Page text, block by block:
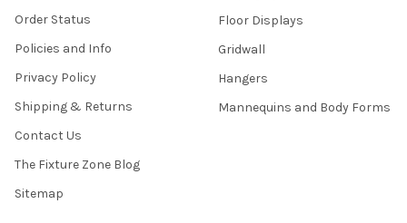
Order Status
Policies and Info
Privacy Policy
Shipping & Returns
Contact Us
The Fixture Zone Blog
Sitemap
Floor Displays
Gridwall
Hangers
Mannequins and Body Forms